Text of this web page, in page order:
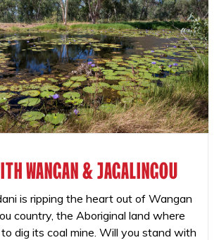
WANGAN & JAGALINGOU
is ripping the heart out of Wangan
country, the Aboriginal land where
dig its coal mine. Will you stand with